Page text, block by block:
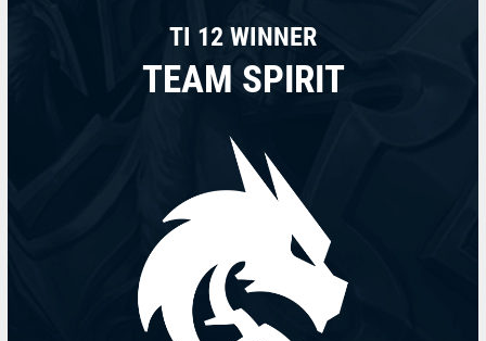
TI 12 WINNER
TEAM SPIRIT